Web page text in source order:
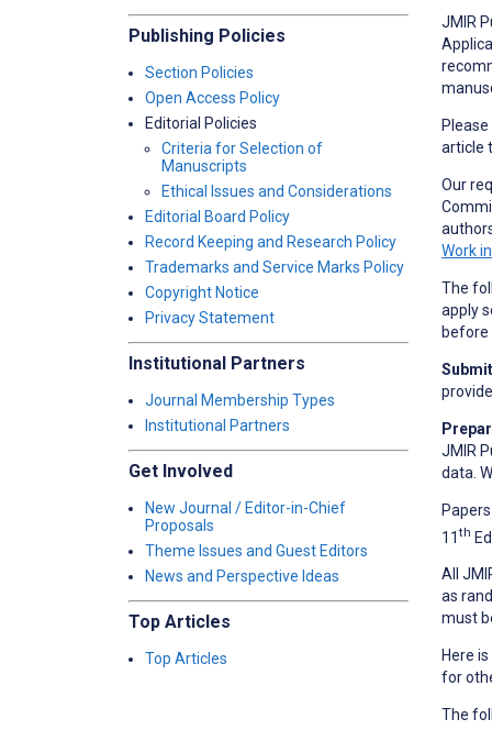
Publishing Policies
Section Policies
Open Access Policy
Editorial Policies
Criteria for Selection of
Manuscripts
Ethical Issues and Considerations
Editorial Board Policy
Record Keeping and Research Policy
Trademarks and Service Marks Policy
Copyright Notice
Privacy Statement
Institutional Partners
Journal Membership Types
Institutional Partners
Get Involved
New Journal / Editor-in-Chief
Proposals
Theme Issues and Guest Editors
News and Perspective Ideas
Top Articles
Top Articles
JMIR
article
Our
Work
The
apply
before
JMIR
data.
11th
All
as
must
Here
for
The